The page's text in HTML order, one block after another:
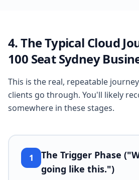
4. The Typical Cloud
100 Seat Sydney
This is the real, repeatable
clients go through. You'll likely
somewhere in these stages.
1
The Trigger Phase
going like this.")